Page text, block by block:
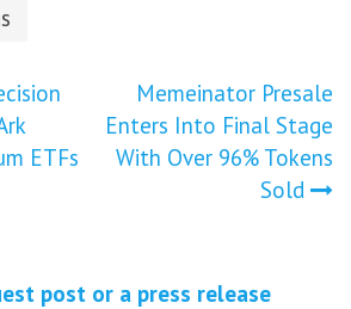
ETFs
Memeinator Presale
Enters Into Final Stage
With Over 96% Tokens
Sold
post or a press release